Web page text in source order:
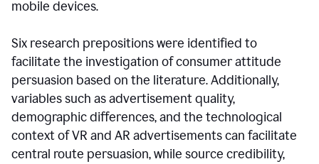
mobile devices.
Six research prepositions were identified to
facilitate the investigation of consumer attitude
persuasion based on the literature. Additionally,
variables such as advertisement quality,
demographic differences, and the technological
context of VR and AR advertisements can facilitate
central route persuasion, while source credibility,